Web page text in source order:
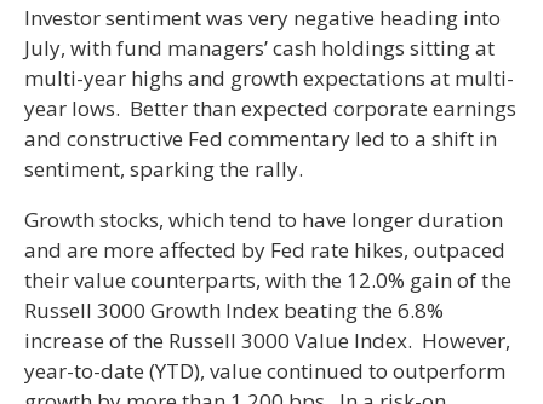
Investor sentiment was very negative heading into
July, with fund managers’ cash holdings sitting at
multi-year highs and growth expectations at multi-
year lows. Better than expected corporate earnings
and constructive Fed commentary led to a shift in
sentiment, sparking the rally.
Growth stocks, which tend to have longer duration
and are more affected by Fed rate hikes, outpaced
their value counterparts, with the 12.0% gain of the
Russell 3000 Growth Index beating the 6.8%
increase of the Russell 3000 Value Index. However,
year-to-date (YTD), value continued to outperform